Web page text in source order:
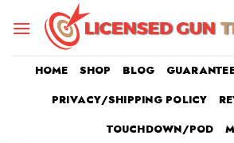
HOME SHOP BLOG
PRIVACY/SHIPPING POLICY
TOUCHDOWN/POD